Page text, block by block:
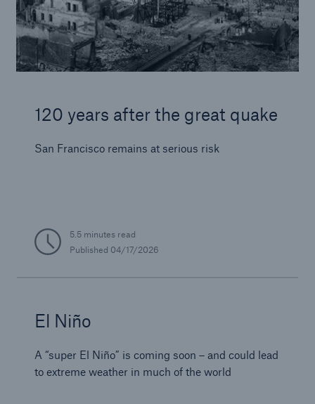
120 years after the great quake
San Francisco remains at serious risk
5.5 minutes read
Published 04/17/2026
El Niño
A “super El Niño” is coming soon – and could lead
to extreme weather in much of the world